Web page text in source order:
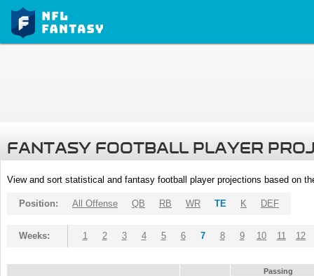
FANTASY FOOTBALL PLAYER
View and sort statistical and fantasy football player projections based on
Position: All Offense QB RB WR TE K DEF
Weeks: 1 2 3 4 5 6 7 8 9 10 11 12
Passing